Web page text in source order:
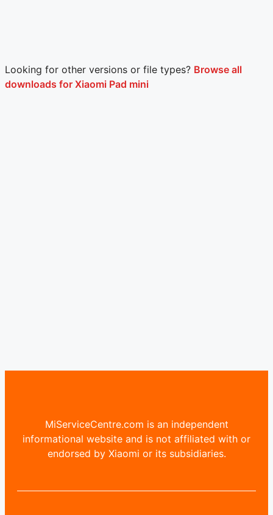
Looking for other versions or file types? Browse all
downloads for Xiaomi Pad mini
MiServiceCentre.com is an independent
informational website and is not affiliated with or
endorsed by Xiaomi or its subsidiaries.